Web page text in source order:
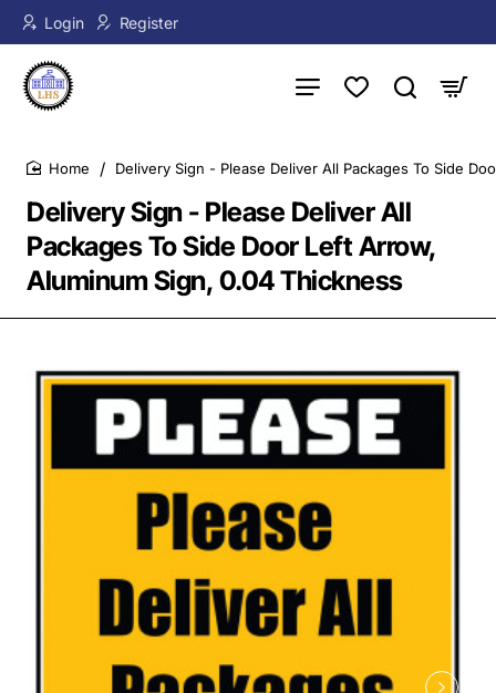
Login Register
Delivery Sign - Please Deliver All
Packages To Side Door Left Arrow,
Aluminum Sign, 0.04 Thickness
Delivery Sign - Please Deliver All Packages To Side